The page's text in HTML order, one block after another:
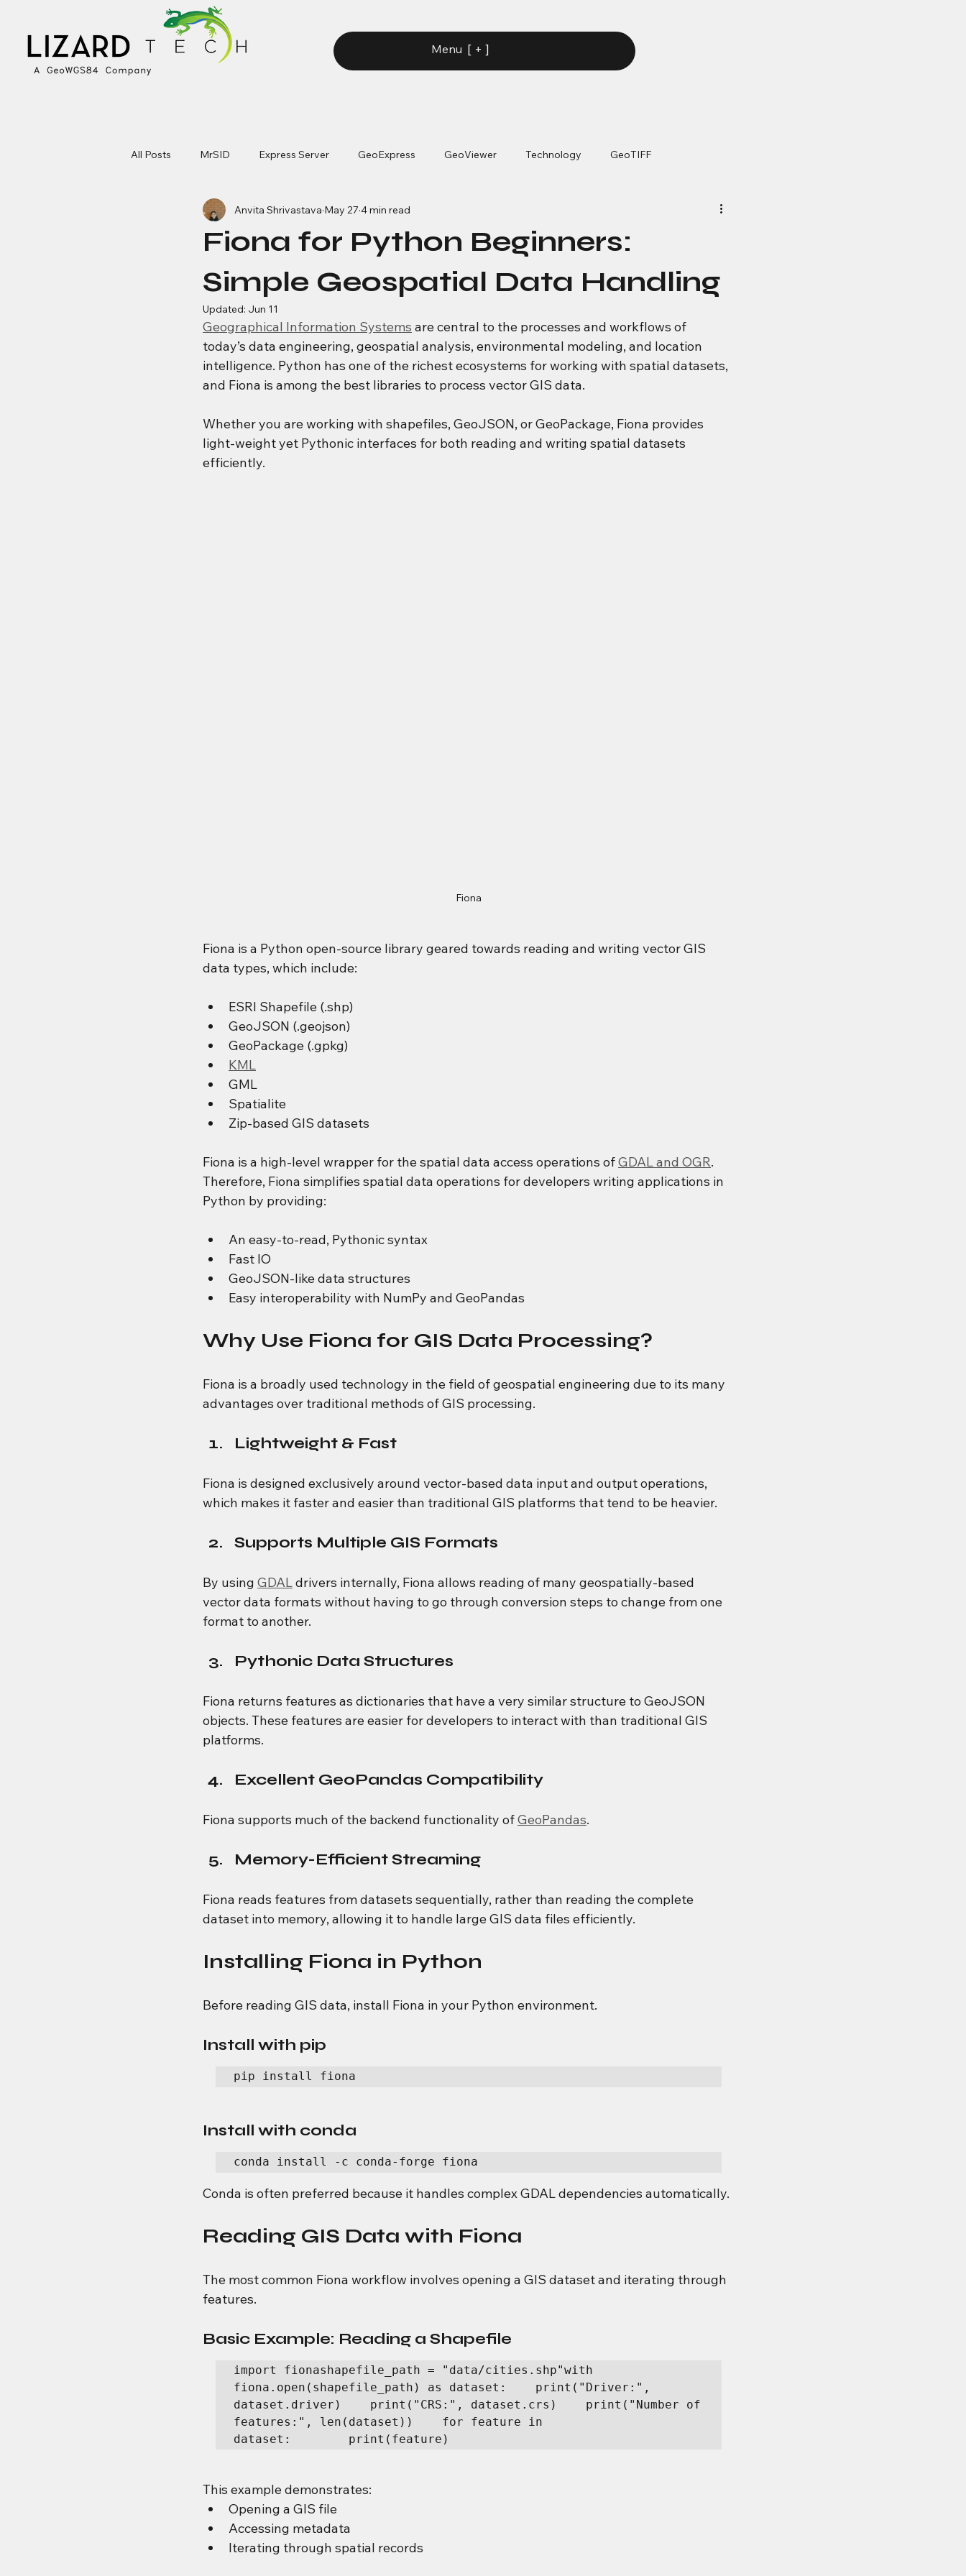
Menu [ + ]
All Posts MrSID Express Server GeoExpress GeoViewer Technology GeoTIFF
Fiona for Python Beginners:
Simple Geospatial Data Handling
Anvita Shrivastava May 27 4 min read
Updated: Jun 11
Geographical Information Systems are central to the processes and workflows of
today’s data engineering, geospatial analysis, environmental modeling, and location
intelligence. Python has one of the richest ecosystems for working with spatial datasets,
and Fiona is among the best libraries to process vector GIS data.
Whether you are working with shapefiles, GeoJSON, or GeoPackage, Fiona provides
light-weight yet Pythonic interfaces for both reading and writing spatial datasets
efficiently.
Fiona
Fiona is a Python open-source library geared towards reading and writing vector GIS
data types, which include:
ESRI Shapefile (.shp)
GeoJSON (.geojson)
GeoPackage (.gpkg)
KML
GML
Spatialite
Zip-based GIS datasets
Fiona is a high-level wrapper for the spatial data access operations of GDAL and OGR.
Therefore, Fiona simplifies spatial data operations for developers writing applications in
Python by providing:
An easy-to-read, Pythonic syntax
Fast IO
GeoJSON-like data structures
Easy interoperability with NumPy and GeoPandas
Why Use Fiona for GIS Data Processing?
Fiona is a broadly used technology in the field of geospatial engineering due to its many
advantages over traditional methods of GIS processing.
Lightweight & Fast
Fiona is designed exclusively around vector-based data input and output operations,
which makes it faster and easier than traditional GIS platforms that tend to be heavier.
Supports Multiple GIS Formats
By using GDAL drivers internally, Fiona allows reading of many geospatially-based
vector data formats without having to go through conversion steps to change from one
format to another.
Pythonic Data Structures
Fiona returns features as dictionaries that have a very similar structure to GeoJSON
objects. These features are easier for developers to interact with than traditional GIS
platforms.
Excellent GeoPandas Compatibility
Fiona supports much of the backend functionality of GeoPandas.
Memory-Efficient Streaming
Fiona reads features from datasets sequentially, rather than reading the complete
dataset into memory, allowing it to handle large GIS data files efficiently.
Installing Fiona in Python
Before reading GIS data, install Fiona in your Python environment.
Install with pip
pip install fiona
Install with conda
conda install -c conda-forge fiona
Conda is often preferred because it handles complex GDAL dependencies automatically.
Reading GIS Data with Fiona
The most common Fiona workflow involves opening a GIS dataset and iterating through
features.
Basic Example: Reading a Shapefile
import fionashapefile_path = "data/cities.shp"with
fiona.open(shapefile_path) as dataset:    print("Driver:",
dataset.driver)    print("CRS:", dataset.crs)    print("Number of
features:", len(dataset))    for feature in
dataset:        print(feature)
This example demonstrates:
Opening a GIS file
Accessing metadata
Iterating through spatial records